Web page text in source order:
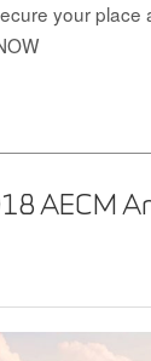
your place
AECM